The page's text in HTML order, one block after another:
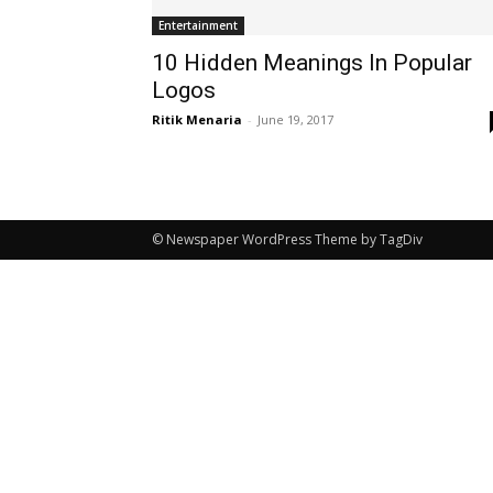
Entertainment
10 Hidden Meanings In Popular
Logos
Ritik Menaria - June 19, 2017
© Newspaper WordPress Theme by TagDiv